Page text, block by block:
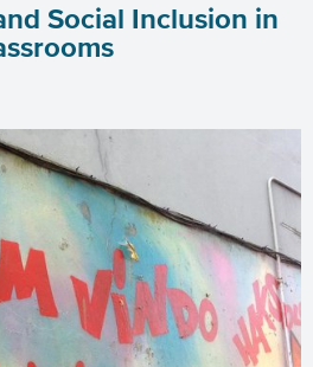
Social Inclusion in